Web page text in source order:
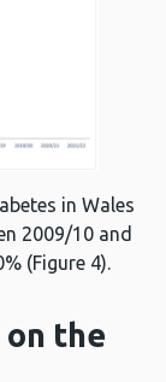
in Wales
2009/10 and
(Figure 4).
on the